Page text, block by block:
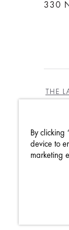
330
THE
BEST
By clicking
device to
marketing